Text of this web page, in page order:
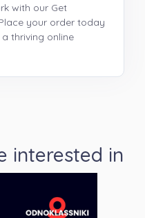
with our Get
your order today
thriving online
interested in